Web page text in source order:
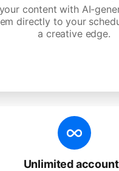
content with AI-
directly to your
a creative edge.
Unlimited